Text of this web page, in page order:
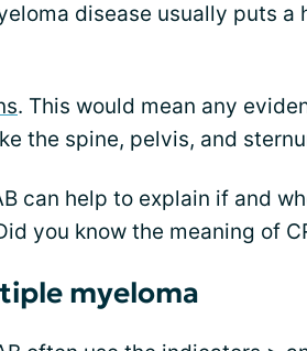
disease usually puts a
. This would mean any
the spine, pelvis, and
can help to explain if and
you know the meaning of
myeloma